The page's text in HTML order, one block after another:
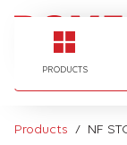
PRODUCTS
I'm looking for…
Products NF